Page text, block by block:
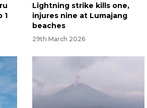
1
Lightning strike kills one,
injures nine at Lumajang
beaches
29th March 2026